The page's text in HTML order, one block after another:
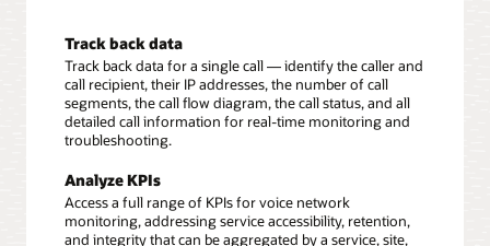
Track back data
Track back data for a single call — identify the caller and
call recipient, their IP addresses, the number of call
segments, the call flow diagram, the call status, and all
detailed call information for real-time monitoring and
troubleshooting.
Analyze KPIs
Access a full range of KPIs for voice network
monitoring, addressing service accessibility, retention,
and integrity that can be aggregated by a service, site,